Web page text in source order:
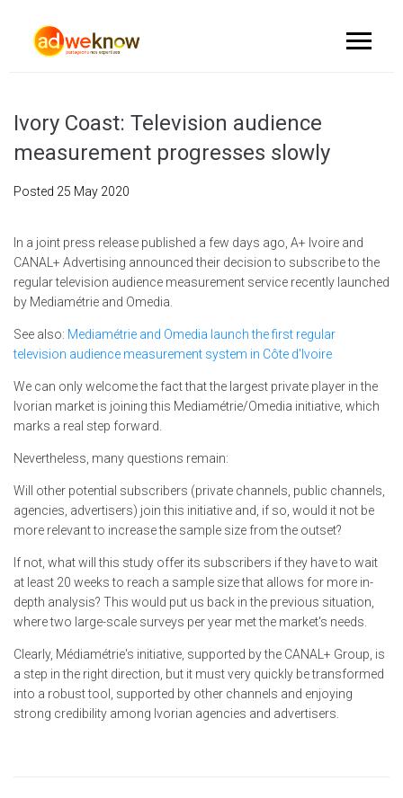
Ivory Coast: Television audience
measurement progresses slowly
Posted 25 May 2020
In a joint press release published a few days ago, A+ Ivoire and
CANAL+ Advertising announced their decision to subscribe to the
regular television audience measurement service recently launched
by Mediamétrie and Omedia.
See also: Mediamétrie and Omedia launch the first regular
television audience measurement system in Côte d'Ivoire
We can only welcome the fact that the largest private player in the
Ivorian market is joining this Mediamétrie/Omedia initiative, which
marks a real step forward.
Nevertheless, many questions remain:
Will other potential subscribers (private channels, public channels,
agencies, advertisers) join this initiative and, if so, would it not be
more relevant to increase the sample size from the outset?
If not, what will this study offer its subscribers if they have to wait
at least 20 weeks to reach a sample size that allows for more in-
depth analysis? This would put us back in the previous situation,
where two large-scale surveys per year met the market's needs.
Clearly, Médiamétrie's initiative, supported by the CANAL+ Group, is
a step in the right direction, but it must very quickly be transformed
into a robust tool, supported by other channels and enjoying
strong credibility among Ivorian agencies and advertisers.